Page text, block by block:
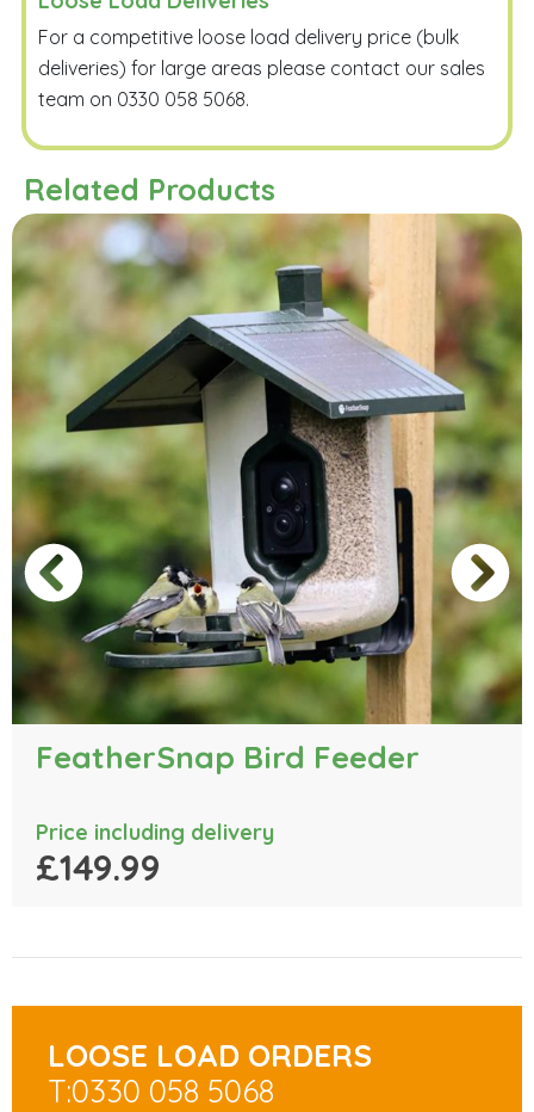
For a competitive loose load delivery price (bulk
deliveries) for large areas please contact our sales
team on 0330 058 5068.
Related Products
FeatherSnap Bird Feeder
Price including delivery
£149.99
LOOSE LOAD ORDERS
T:0330 058 5068